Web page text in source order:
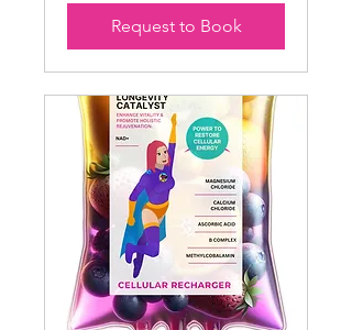
Request to Book